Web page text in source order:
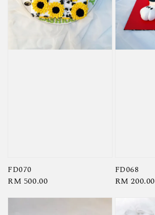
FD070
Regular
RM 500.00
FD068
Regular
RM 200.00